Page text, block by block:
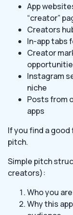
App
“creator”
Creators
In-app tabs
Creator
Instagram
niche
Posts from
apps
If you find a good
pitch.
Simple pitch
creators):
Who you
Why this